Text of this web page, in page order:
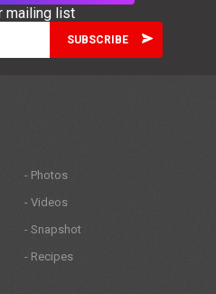
mailing list
- Photos
- Videos
- Snapshot
- Recipes